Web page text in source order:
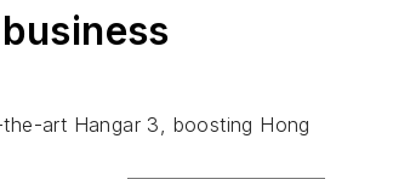
art Hangar 3, boosting Hong